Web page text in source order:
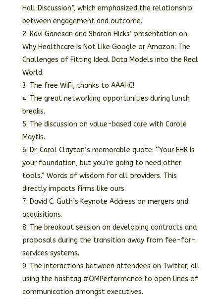
Hall Discussion”, which emphasized the relationship
between engagement and outcome.
Ravi Ganesan and Sharon Hicks’ presentation on
Why Healthcare Is Not Like Google or Amazon: The
Challenges of Fitting Ideal Data Models into the Real
World.
The free WiFi, thanks to AAAHC!
The great networking opportunities during lunch
breaks.
The discussion on value-based care with Carole
Maytis.
Dr. Carol Clayton’s memorable quote: “Your EHR is
your foundation, but you’re going to need other
tools.” Words of wisdom for all providers. This
directly impacts firms like ours.
David C. Guth’s Keynote Address on mergers and
acquisitions.
The breakout session on developing contracts and
proposals during the transition away from fee-for-
services systems.
The interactions between attendees on Twitter, all
using the hashtag #OMPerformance to open lines of
communication amongst executives.